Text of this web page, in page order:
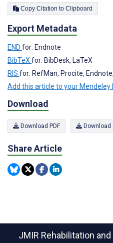
Copy Citation to Clipboard
Export Metadata
END for: Endnote
BibTeX for: BibDesk, LaTeX
RIS for: RefMan, Procite,
Add this article to your Mendeley
Download
Download PDF Download
Share Article
JMIR Rehabilitation